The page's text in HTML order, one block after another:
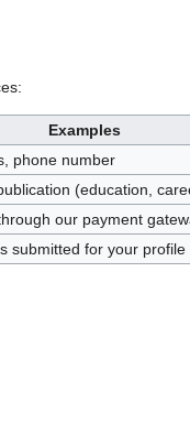
Examples
phone number
(education,
our payment
submitted for your profile